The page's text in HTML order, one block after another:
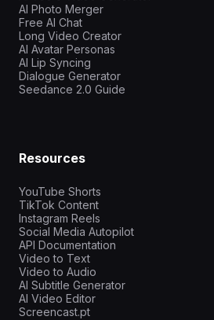
AI Photo Merger
Free AI Chat
Long Video Creator
AI Avatar Personas
AI Lip Syncing
Dialogue Generator
Seedance 2.0 Guide
Resources
YouTube Shorts
TikTok Content
Instagram Reels
Social Media Autopilot
API Documentation
Video to Text
Video to Audio
AI Subtitle Generator
AI Video Editor
Screencast.pt